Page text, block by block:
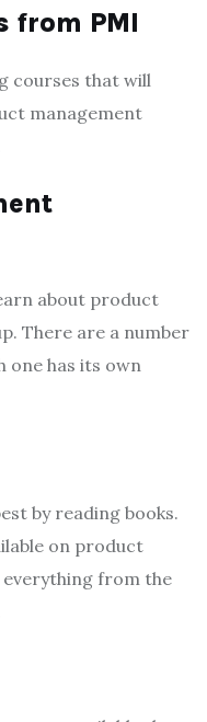
from PMI
courses that will
management
about product
There are a number
one has its own
by reading books.
on product
from the